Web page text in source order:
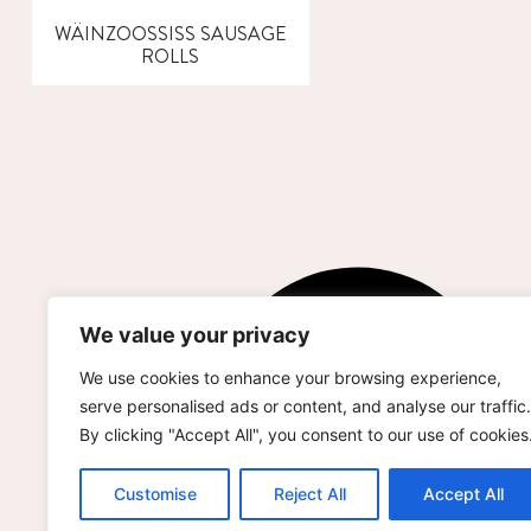
We value your privacy
We use cookies to enhance your browsing experience,
serve personalised ads or content, and analyse our traffic.
By clicking "Accept All", you consent to our use of
Customise Reject All Accept All
WÄINZOOSSISS SAUSAGE
ROLLS